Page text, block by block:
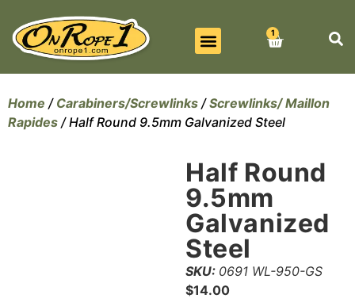
1
Home / Carabiners/Screwlinks /Screwlinks/ Maillon
Rapides / Half Round 9.5mm Galvanized Steel
Half Round
9.5mm
Galvanized
Steel
SKU: 0691 WL-950-GS
$14.00